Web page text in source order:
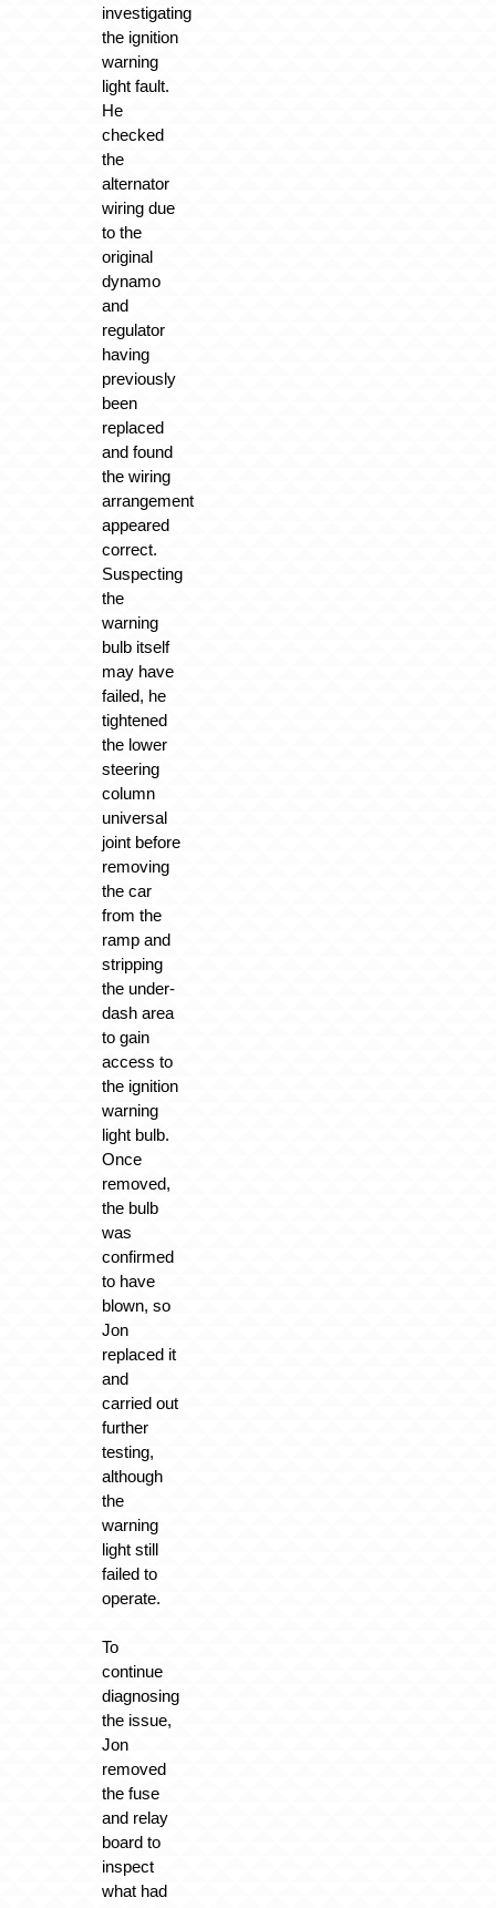
investigating
the ignition
warning
light fault.
He
checked
the
alternator
wiring due
to the
original
dynamo
and
regulator
having
previously
been
replaced
and found
the wiring
arrangement
appeared
correct.
Suspecting
the
warning
bulb itself
may have
failed, he
tightened
the lower
steering
column
universal
joint before
removing
the car
from the
ramp and
stripping
the under-
dash area
to gain
access to
the ignition
warning
light bulb.
Once
removed,
the bulb
was
confirmed
to have
blown, so
Jon
replaced it
and
carried out
further
testing,
although
the
warning
light still
failed to
operate.
To
continue
diagnosing
the issue,
Jon
removed
the fuse
and relay
board to
inspect
what had